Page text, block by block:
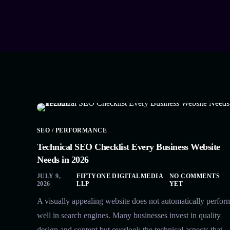
SEO / PERFORMANCE
Technical SEO Checklist Every Business Website
Needs in 2026
JULY 9,
2026
FIFTYONE DIGITALMEDIA
LLP
NO COMMENTS
YET
A visually appealing website does not automatically
well in search engines. Many businesses invest in quality